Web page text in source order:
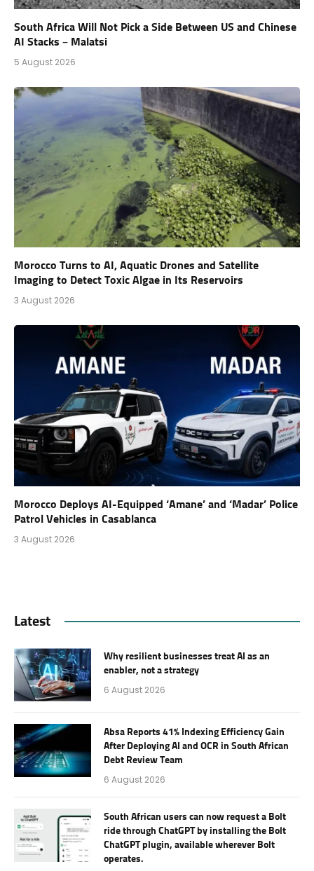
South Africa Will Not Pick a Side Between US and Chinese
AI Stacks – Malatsi
5 August 2026
Morocco Turns to AI, Aquatic Drones and Satellite
Imaging to Detect Toxic Algae in Its Reservoirs
3 August 2026
Morocco Deploys AI-Equipped ‘Amane’ and ‘Madar’ Police
Patrol Vehicles in Casablanca
3 August 2026
Latest
Why resilient businesses treat AI as an
enabler, not a strategy
6 August 2026
Absa Reports 41% Indexing Efficiency Gain
After Deploying AI and OCR in South African
Debt Review Team
6 August 2026
South African users can now request a Bolt
ride through ChatGPT by installing the Bolt
ChatGPT plugin, available wherever Bolt
operates.